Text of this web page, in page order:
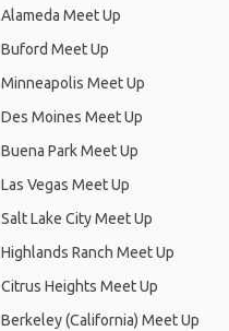
Alameda Meet Up
Buford Meet Up
Minneapolis Meet Up
Des Moines Meet Up
Buena Park Meet Up
Las Vegas Meet Up
Salt Lake City Meet Up
Highlands Ranch Meet Up
Citrus Heights Meet Up
Berkeley (California) Meet Up